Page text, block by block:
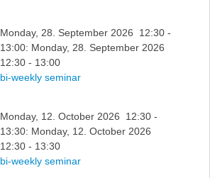
Monday, 28. September 2026 12:30 -
13:00: Monday, 28. September 2026
12:30 - 13:00
bi-weekly seminar
Monday, 12. October 2026 12:30 -
13:30: Monday, 12. October 2026
12:30 - 13:30
bi-weekly seminar